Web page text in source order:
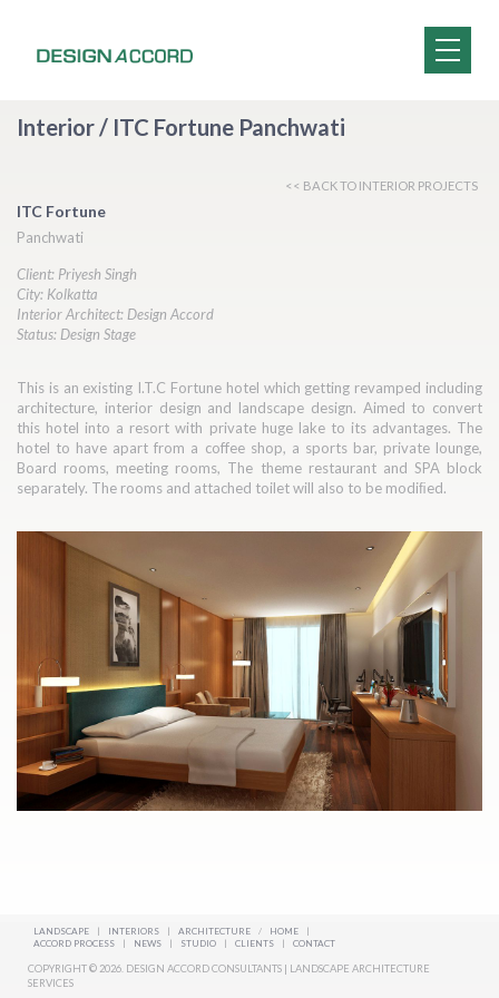
Interior / ITC Fortune Panchwati
<< BACK TO INTERIOR PROJECTS
ITC Fortune
Panchwati
Client: Priyesh Singh
City: Kolkatta
Interior Architect: Design Accord
Status: Design Stage
This is an existing I.T.C Fortune hotel which getting revamped including
architecture, interior design and landscape design. Aimed to convert
this hotel into a resort with private huge lake to its advantages. The
hotel to have apart from a coffee shop, a sports bar, private lounge,
Board rooms, meeting rooms, The theme restaurant and SPA block
separately. The rooms and attached toilet will also to be modiﬁed.
LANDSCAPE | INTERIORS | ARCHITECTURE / HOME
|
ACCORD PROCESS
| NEWS | STUDIO | CLIENTS | CONTACT
COPYRIGHT © 2026. DESIGN ACCORD CONSULTANTS | LANDSCAPE ARCHITECTURE
SERVICES